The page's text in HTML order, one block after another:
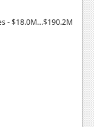
- $18.0M…$190.2M